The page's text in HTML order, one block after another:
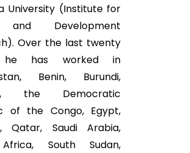
University (Institute for
and Development
Over the last twenty
he has worked in
Benin, Burundi,
the Democratic
of the Congo, Egypt,
Qatar, Saudi Arabia,
South Sudan,